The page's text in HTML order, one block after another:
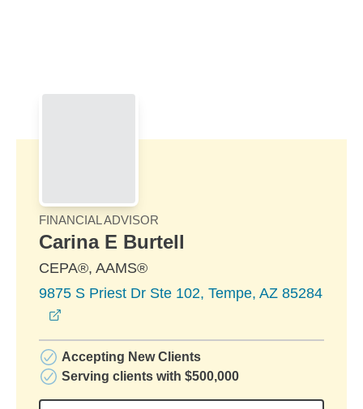
FINANCIAL ADVISOR
Carina E Burtell
CEPA®, AAMS®
9875 S Priest Dr Ste 102, Tempe, AZ 85284
Accepting New Clients
Serving clients with $500,000